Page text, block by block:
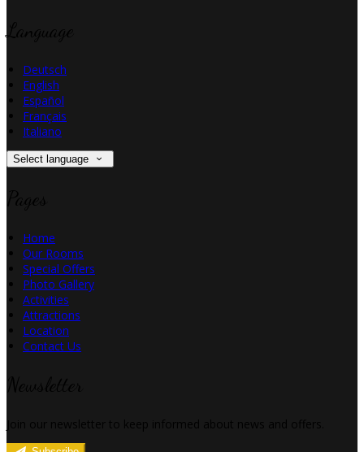
Deutsch
English
Español
Français
Italiano
Select language
Home
Our Rooms
Special Offers
Photo Gallery
Activities
Attractions
Location
Contact Us